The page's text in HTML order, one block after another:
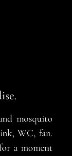
mosquito
WC, fan.
a moment